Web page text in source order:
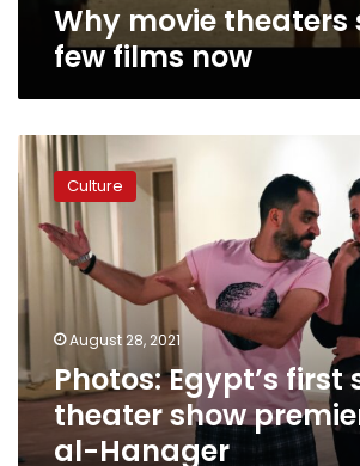
Why movie theaters
few films now
Photos:
Egypt’s
first
silent
theater
premieres
at
Hanager
Culture
August 28, 2021
Photos: Egypt’s first
theater show
al-Hanager